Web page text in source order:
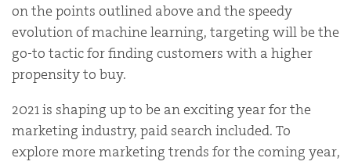
on the points outlined above and the speedy
evolution of machine learning, targeting will be the
go-to tactic for finding customers with a higher
propensity to buy.
2021 is shaping up to be an exciting year for the
marketing industry, paid search included. To
explore more marketing trends for the coming year,